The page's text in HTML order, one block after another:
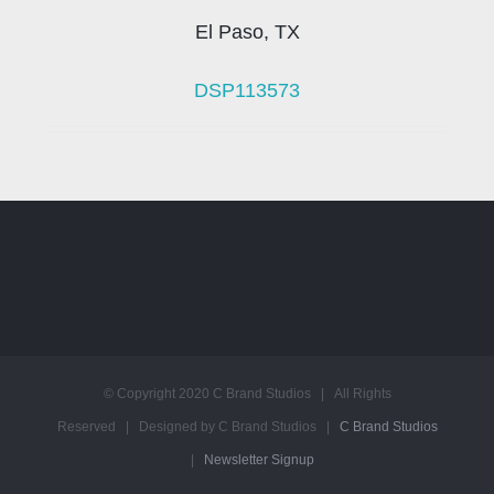
El Paso, TX
DSP113573
© Copyright 2020 C Brand Studios | All Rights
Reserved | Designed by C Brand Studios | C Brand Studios
Newsletter Signup